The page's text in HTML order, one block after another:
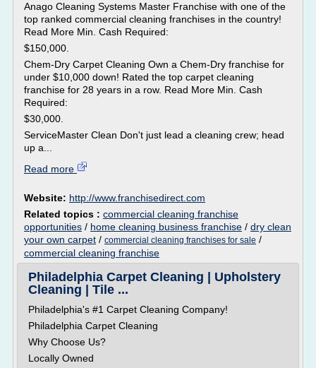
Anago Cleaning Systems Master Franchise with one of the
top ranked commercial cleaning franchises in the country!
Read More Min. Cash Required:
$150,000.
Chem-Dry Carpet Cleaning Own a Chem-Dry franchise for
under $10,000 down! Rated the top carpet cleaning
franchise for 28 years in a row. Read More Min. Cash
Required:
$30,000.
ServiceMaster Clean Don't just lead a cleaning crew; head
up a...
Read more
Website: http://www.franchisedirect.com
Related topics : commercial cleaning franchise
opportunities / home cleaning business franchise / dry clean
your own carpet / commercial cleaning franchises for sale /
commercial cleaning franchise
Philadelphia Carpet Cleaning | Upholstery
Cleaning | Tile ...
Philadelphia's #1 Carpet Cleaning Company!
Philadelphia Carpet Cleaning
Why Choose Us?
Locally Owned